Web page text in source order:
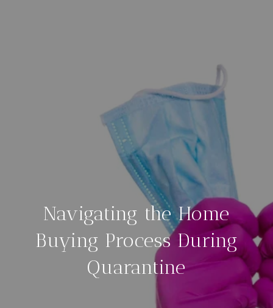
Navigating the Home
Buying Process During
Quarantine